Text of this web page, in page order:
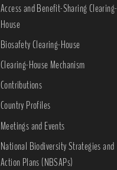
Access and Benefit-Sharing Clearing-
House
Biosafety Clearing-House
Clearing-House Mechanism
Contributions
Country Profiles
Meetings and Events
National Biodiversity Strategies and
Action Plans (NBSAPs)